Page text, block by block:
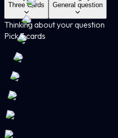
Three Cards
General question
Thinking about your question
Pick 3 cards